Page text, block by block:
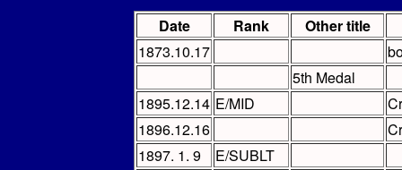
Date Rank
Other title
1873.10.17
5th Medal
1895.12.14 E/MID
1896.12.16
1897. 1. 9
E/SUBLT